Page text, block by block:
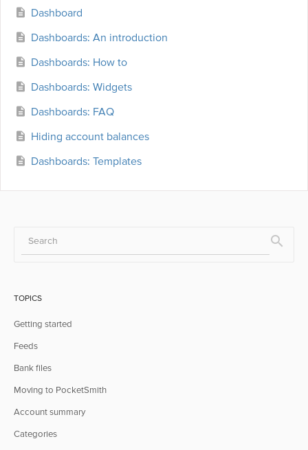
Dashboard
Dashboards: An introduction
Dashboards: How to
Dashboards: Widgets
Dashboards: FAQ
Hiding account balances
Dashboards: Templates
TOPICS
Getting started
Feeds
Bank files
Moving to PocketSmith
Account summary
Categories